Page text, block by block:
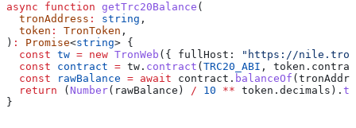
async function getTrc20Balance (
  tronAddress
: string ,
  token
: TronToken ,
) : Promise<string> {
  const
tw = new TronWeb ({ fullHost:
"https://
  const
contract = tw . contract ( TRC20_ABI , token .
  const
rawBalance = await contract . balanceOf (
  return
( Number( rawBalance ) / 10 ** token . decimals ).
}